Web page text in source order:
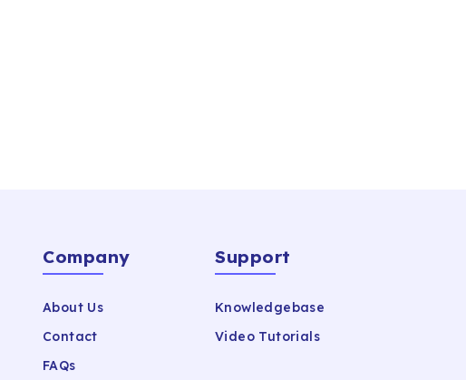
Company
About Us
Contact
FAQs
Support
Knowledgebase
Video Tutorials